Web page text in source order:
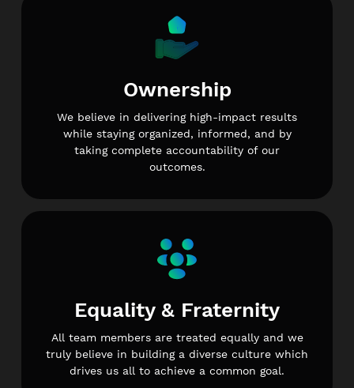
Ownership
We believe in delivering high-impact results
while staying organized, informed, and by
taking complete accountability of our
outcomes.
Equality & Fraternity
All team members are treated equally and we
truly believe in building a diverse culture which
drives us all to achieve a common goal.